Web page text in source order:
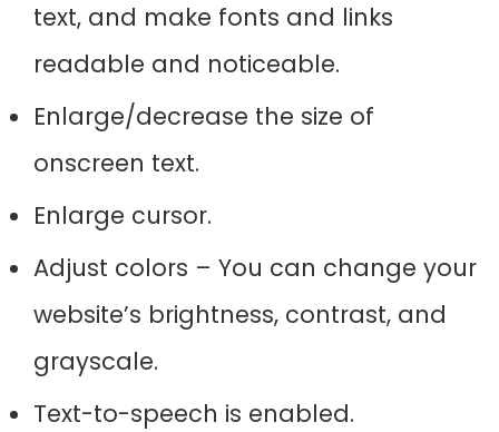
text, and make fonts and links
readable and noticeable.
Enlarge/decrease the size of
onscreen text.
Enlarge cursor.
Adjust colors – You can change your
website’s brightness, contrast, and
grayscale.
Text-to-speech is enabled.